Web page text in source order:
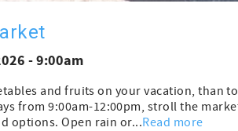
- 9:00am
and fruits on your vacation, than
from 9:00am-12:00pm, stroll the
options. Open rain or...Read more